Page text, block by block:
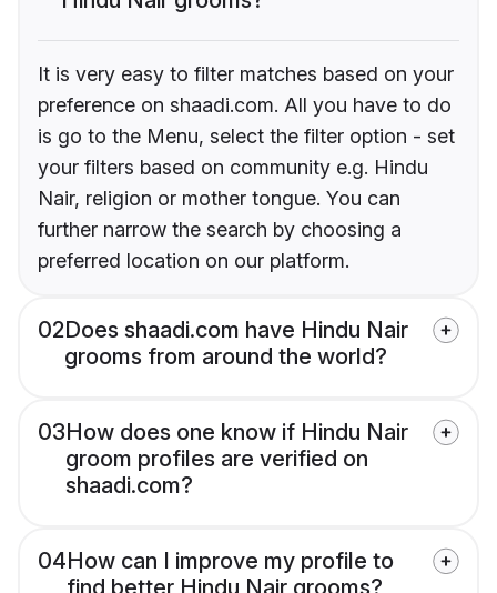
It is very easy to filter matches based on your
preference on shaadi.com. All you have to do
is go to the Menu, select the filter option - set
your filters based on community e.g. Hindu
Nair, religion or mother tongue. You can
further narrow the search by choosing a
preferred location on our platform.
02Does shaadi.com have Hindu Nair
grooms from around the world?
03How does one know if Hindu Nair
groom profiles are verified on
shaadi.com?
04How can I improve my profile to
find better Hindu Nair grooms?